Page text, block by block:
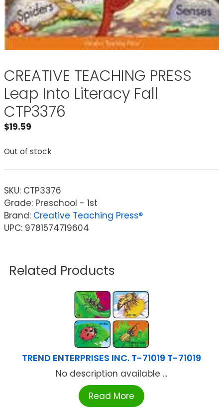
CREATIVE TEACHING PRESS
Leap Into Literacy Fall
CTP3376
$19.59
Out of stock
SKU: CTP3376
Grade: Preschool - 1st
Brand: Creative Teaching Press®
UPC: 9781574719604
Related Products
TREND ENTERPRISES INC. T-71019 T-71019
No description available ...
Read More